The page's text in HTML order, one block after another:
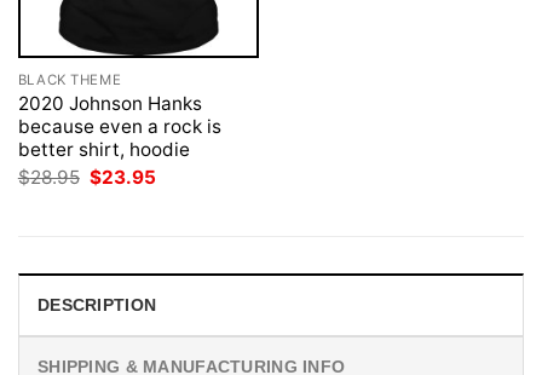
BLACK THEME
2020 Johnson Hanks
because even a rock is
better shirt, hoodie
$28.95 Original
price
$23.95
DESCRIPTION
SHIPPING & MANUFACTURING INFO